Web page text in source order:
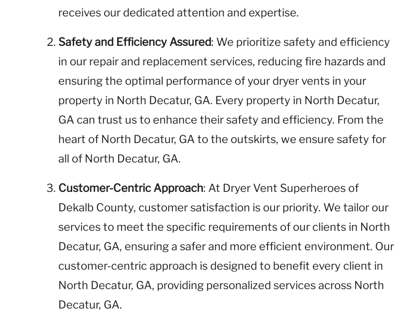
receives our dedicated attention and expertise.
Safety and Efficiency Assured: We prioritize safety and efficiency
in our repair and replacement services, reducing fire hazards and
ensuring the optimal performance of your dryer vents in your
property in North Decatur, GA. Every property in North Decatur,
GA can trust us to enhance their safety and efficiency. From the
heart of North Decatur, GA to the outskirts, we ensure safety for
all of North Decatur, GA.
Customer-Centric Approach: At Dryer Vent Superheroes of
Dekalb County, customer satisfaction is our priority. We tailor our
services to meet the specific requirements of our clients in North
Decatur, GA, ensuring a safer and more efficient environment. Our
customer-centric approach is designed to benefit every client in
North Decatur, GA, providing personalized services across North
Decatur, GA.